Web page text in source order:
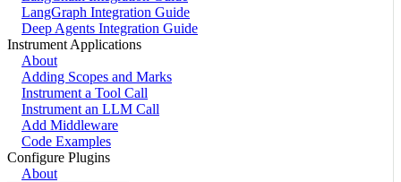
LangGraph Integration Guide
Deep Agents Integration Guide
Instrument Applications
About
Adding Scopes and Marks
Instrument a Tool Call
Instrument an LLM Call
Add Middleware
Code Examples
Configure Plugins
About